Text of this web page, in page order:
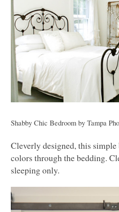
Shabby Chic Bedroom byTampa
Cleverly designed, this
colors through the bedding.
sleeping only.